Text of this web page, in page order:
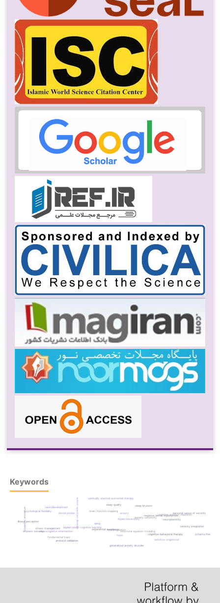
Keywords
autism spectrum disorder
bigdeli neuro-cognitive learning
brain-function mapping
qeeg
neurocognitive intervention
hyperconnectivity
neuroregulation
dental phobia
anxiety sensitivity
negative dental experiences
experiential avoidance
structural equation modeling
sleep bruxism
cognitive-behavioral therapy
stress management
anxiety
sleep quality
bruxism severity
cognitive emotion regulation
hope
psychological flexibility
spiritually oriented existential therapy
illness perception
personal sense of security
definitive singlehood
neurodevelopment
neuroplasticity
sensory integration
emotional regulation
generalized anxiety disorder
fundamental traps
schema therapy
protocol validation